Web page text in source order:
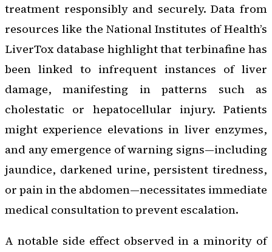
treatment responsibly and securely. Data from
resources like the National Institutes of Health’s
LiverTox database highlight that terbinafine has
been linked to infrequent instances of liver
damage, manifesting in patterns such as
cholestatic or hepatocellular injury. Patients
might experience elevations in liver enzymes,
and any emergence of warning signs—including
jaundice, darkened urine, persistent tiredness,
or pain in the abdomen—necessitates immediate
medical consultation to prevent escalation.
A notable side effect observed in a minority of